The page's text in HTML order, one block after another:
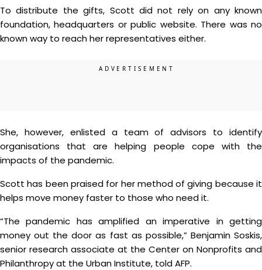
To distribute the gifts, Scott did not rely on any known
foundation, headquarters or public website. There was no
known way to reach her representatives either.
She, however, enlisted a team of advisors to identify
organisations that are helping people cope with the
impacts of the pandemic.
Scott has been praised for her method of giving because it
helps move money faster to those who need it.
“The pandemic has amplified an imperative in getting
money out the door as fast as possible,” Benjamin Soskis,
senior research associate at the Center on Nonprofits and
Philanthropy at the Urban Institute, told AFP.